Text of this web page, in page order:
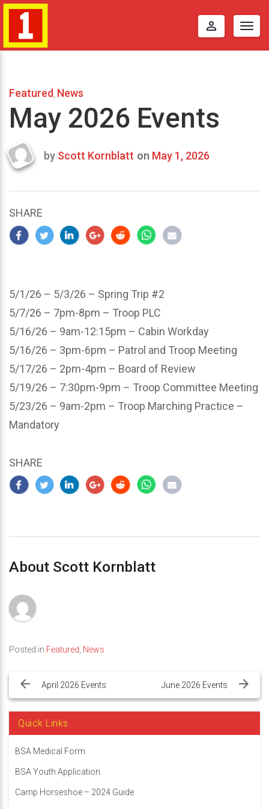
perm_identity
Featured News
May 2026 Events
Last
2026
by Scott Kornblatt on May 1, 2026
SHARE
5/1/26 – 5/3/26 – Spring Trip #2
5/7/26 – 7pm-8pm – Troop PLC
5/16/26 – 9am-12:15pm – Cabin Workday
5/16/26 – 3pm-6pm – Patrol and Troop Meeting
5/17/26 – 2pm-4pm – Board of Review
5/19/26 – 7:30pm-9pm – Troop Committee Meeting
5/23/26 – 9am-2pm – Troop Marching Practice –
Mandatory
SHARE
About Scott Kornblatt
Posted in Featured News
navigation
April 2026 Events June 2026 Events
Quick Links
BSA Medical Form
BSA Youth Application
Camp Horseshoe – 2024 Guide